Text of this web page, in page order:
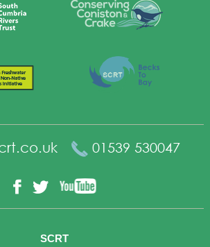
01539 530047
Facebook
Twitter
SCRT